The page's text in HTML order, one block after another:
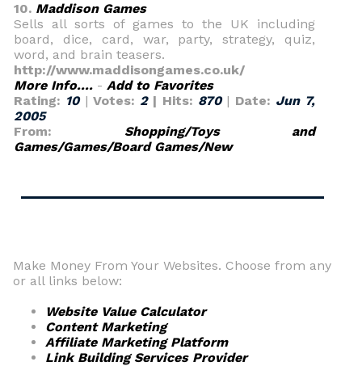
10. Maddison Games
Sells all sorts of games to the UK including
board, dice, card, war, party, strategy, quiz,
word, and brain teasers.
http://www.maddisongames.co.uk/
More Info.... - Add to Favorites
Rating: 10| Votes: 2 | Hits: 870| Date: Jun 7,
2005
From:
Shopping/Toys and
Games/Games/Board Games/New
Make Money From Your Websites. Choose from any
or all links below:
Website Value Calculator
Content Marketing
Affiliate Marketing Platform
Link Building Services Provider